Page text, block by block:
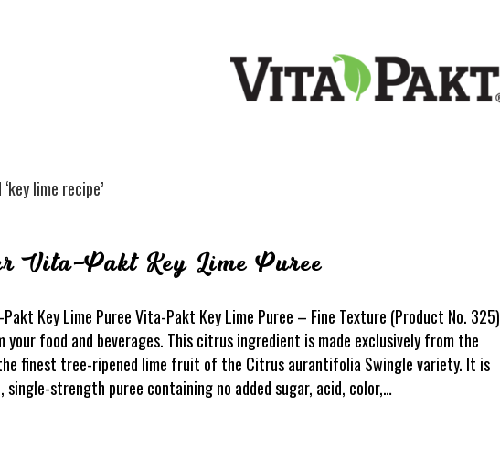
lime recipe’
Vita-Pakt Key Lime Puree
Key Lime Puree Vita-Pakt Key Lime Puree – Fine Texture (Product No. 325)
food and beverages. This citrus ingredient is made exclusively from the
finest tree-ripened lime fruit of the Citrus aurantifolia Swingle variety. It is
single-strength puree containing no added sugar, acid, color,…